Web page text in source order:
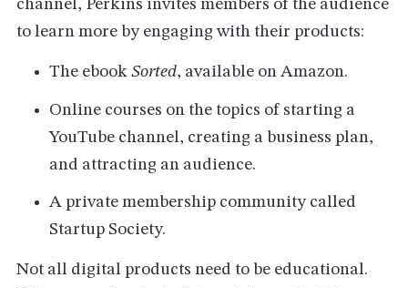
channel, Perkins invites members of the audience
to learn more by engaging with their products:
The ebookSorted, available on Amazon.
Online courses on the topics of starting a
YouTube channel, creating a business plan,
and attracting an audience.
A private membership community called
Startup Society.
Not all digital products need to be educational.